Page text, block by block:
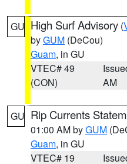
GU High Surf Advisory (
byGUM (DeCou)
Guam, in GU
VTEC# 49
(CON)
AM
GU Rip Currents
01:00 AM byGUM
Guam, in GU
VTEC# 19